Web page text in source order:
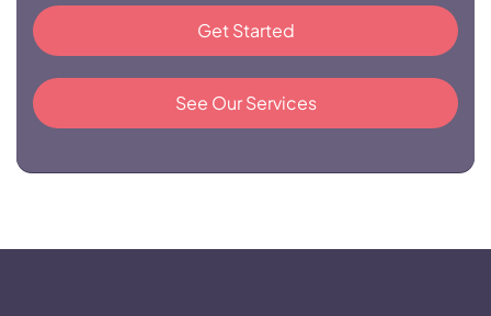
Get Started
See Our Services